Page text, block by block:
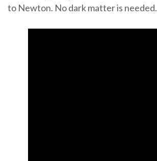
to Newton. No dark matter is needed.